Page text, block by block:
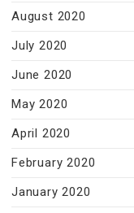
August 2020
July 2020
June 2020
May 2020
April 2020
February 2020
January 2020